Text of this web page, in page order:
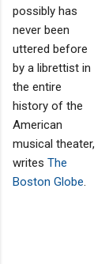
possibly has
never been
uttered before
by a librettist in
the entire
history of the
American
musical theater,
writes The
Boston Globe